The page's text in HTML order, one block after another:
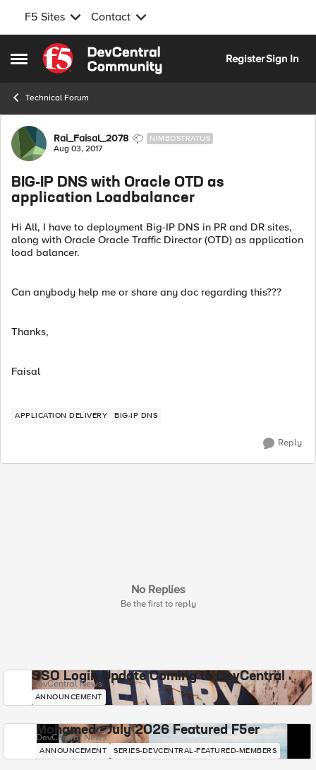
F5 Sites Contact
Open Side Menu
Skip to content
RegisterSign In
Technical Forum
Forum Discussion
Rai_Faisal_2078 NIMBOSTRATUS
Aug 03, 2017
BIG-IP DNS with Oracle OTD as
application Loadbalancer
Hi All, I have to deployment Big-IP DNS in PR and DR sites,
along with Oracle Oracle Traffic Director (OTD) as application
load balancer.
Can anybody help me or share any doc regarding this???
Thanks,
Faisal
APPLICATION DELIVERY BIG-IP DNS
Reply
No Replies
Be the first to reply
SSO Login Update Coming to DevCentral
DevCentral News
ANNOUNCEMENT
Mohamed - July 2026 Featured F5er
DevCentral News
ANNOUNCEMENT SERIES-DEVCENTRAL-FEATURED-MEMBERS